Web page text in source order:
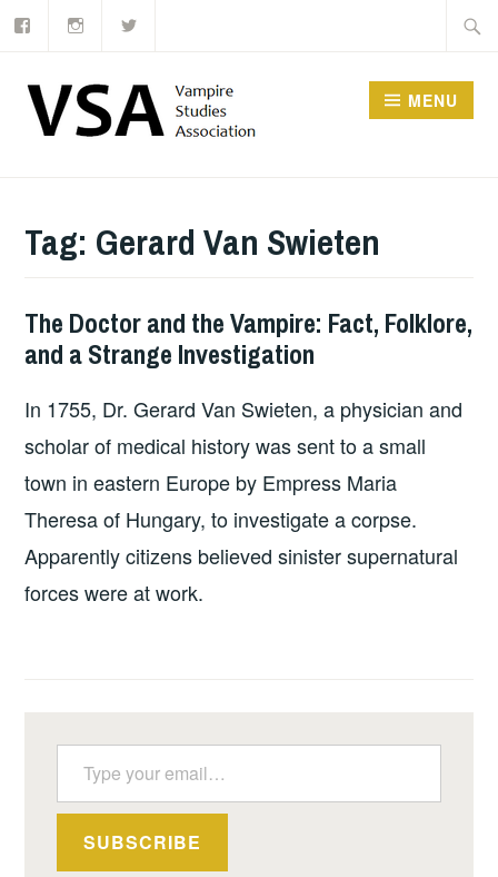
Skip
content
MENU
Tag: Gerard Van Swieten
The Doctor and the Vampire: Fact, Folklore,
and a Strange Investigation
In 1755, Dr. Gerard Van Swieten, a physician and
scholar of medical history was sent to a small
town in eastern Europe by Empress Maria
Theresa of Hungary, to investigate a corpse.
Apparently citizens believed sinister supernatural
forces were at work.
Type your email…
SUBSCRIBE